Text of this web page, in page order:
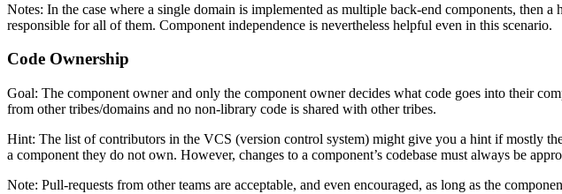
Notes: In the case where a single domain is implemented as multiple back-end components, then
responsible for all of them. Component independence is nevertheless helpful even in this scenario.
Code Ownership
Goal: The component owner and only the component owner decides what code goes into their
from other tribes/domains and no non-library code is shared with other tribes.
Hint: The list of contributors in the VCS (version control system) might give you a hint if mostly
a component they do not own. However, changes to a component’s codebase must always be
Note: Pull-requests from other teams are acceptable, and even encouraged, as long as the